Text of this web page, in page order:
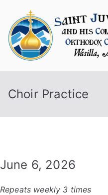
content
Choir Practice
June 6, 2026
Repeats weekly 3 times